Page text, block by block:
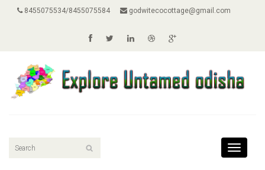
8455075534/8455075584 godwitecocottage@gmail.com
Toggle